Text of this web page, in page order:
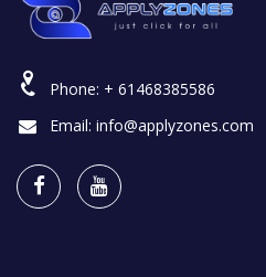
Phone: + 61468385586
Email: info@applyzones.com